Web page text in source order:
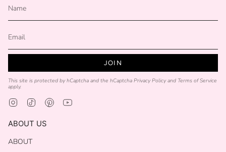
JOIN
This site is protected by hCaptcha and the hCaptcha Privacy Policyand Terms of Service
apply.
Instagram
TikTok Pinterest
ABOUT US
ABOUT